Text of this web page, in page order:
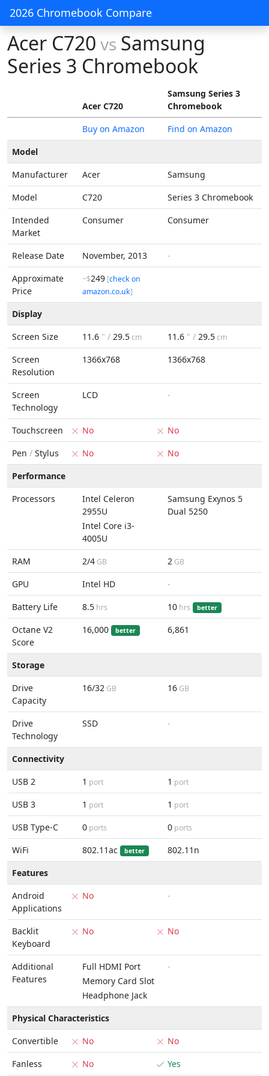
2026 Chromebook Compare
Acer C720 vs Samsung
Series 3 Chromebook
Acer C720
Samsung Series 3
Chromebook
Buy on Amazon
Find on Amazon
Model
Manufacturer
Acer
Samsung
Model
C720
Series 3 Chromebook
Intended
Market
Consumer Consumer
Release Date November, 2013
-
Approximate
Price
~$249 [check on
amazon.co.uk]
Display
Screen Size
11.6 " / 29.5cm 11.6 " / 29.5cm
Screen
Resolution
1366x768 1366x768
Screen
Technology
LCD -
Touchscreen No
No
Pen / Stylus No
No
Performance
Processors
Intel Celeron
2955U
Intel Core i3-
4005U
Samsung Exynos 5
Dual 5250
RAM 2/4 GB 2 GB
GPU Intel HD
-
Battery Life
8.5 hrs 10 hrs better
Octane V2
Score
16,000 better 6,861
Storage
Drive
Capacity
16/32 GB 16 GB
Drive
Technology
SSD -
Connectivity
USB 2
1 port 1 port
USB 3 1 port 1 port
USB Type-C 0 ports 0 ports
WiFi 802.11ac better
802.11n
Features
Android
Applications
No -
Backlit
Keyboard
No No
Additional
Features
Full HDMI Port
Memory Card Slot
Headphone Jack
-
Physical Characteristics
Convertible
No
No
Fanless
No Yes